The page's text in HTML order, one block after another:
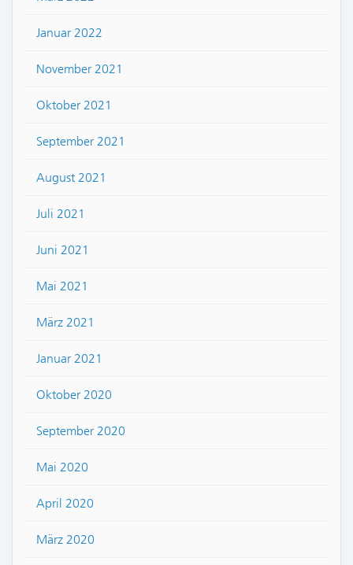
Januar 2022
November 2021
Oktober 2021
September 2021
August 2021
Juli 2021
Juni 2021
Mai 2021
März 2021
Januar 2021
Oktober 2020
September 2020
Mai 2020
April 2020
März 2020